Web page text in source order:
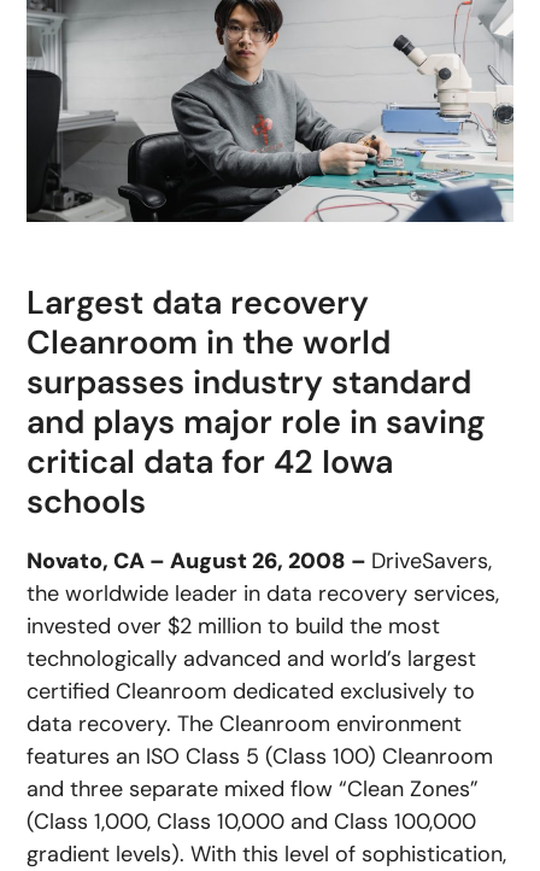
Largest data recovery
Cleanroom in the world
surpasses industry standard
and plays major role in saving
critical data for 42 Iowa
schools
Novato, CA – August 26, 2008 – DriveSavers,
the worldwide leader in data recovery services,
invested over $2 million to build the most
technologically advanced and world’s largest
certified Cleanroom dedicated exclusively to
data recovery. The Cleanroom environment
features an ISO Class 5 (Class 100) Cleanroom
and three separate mixed flow “Clean Zones”
(Class 1,000, Class 10,000 and Class 100,000
gradient levels). With this level of sophistication,